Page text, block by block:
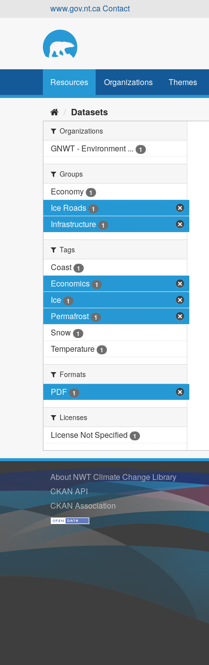
www.gov.nt.caContact
Resources Organizations Themes
Datasets
Organizations
GNWT - Environment ... 1
Groups
Economy 1
Ice Roads 1
Infrastructure 1
Tags
Coast 1
Economics 1
Ice 1
Permafrost 1
Snow 1
Temperature 1
Formats
PDF 1
Licenses
License Not Specified 1
About NWT Climate Change Library
CKAN API
CKAN Association